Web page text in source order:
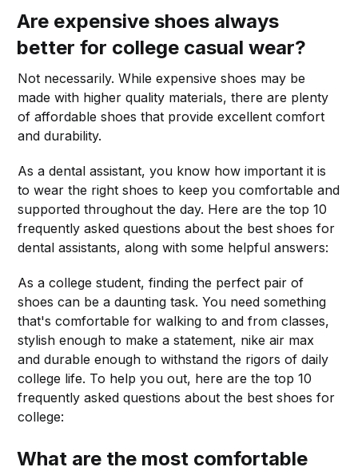
Are expensive shoes always
better for college casual wear?
Not necessarily. While expensive shoes may be
made with higher quality materials, there are plenty
of affordable shoes that provide excellent comfort
and durability.
As a dental assistant, you know how important it is
to wear the right shoes to keep you comfortable and
supported throughout the day. Here are the top 10
frequently asked questions about the best shoes for
dental assistants, along with some helpful answers:
As a college student, finding the perfect pair of
shoes can be a daunting task. You need something
that's comfortable for walking to and from classes,
stylish enough to make a statement, nike air max
and durable enough to withstand the rigors of daily
college life. To help you out, here are the top 10
frequently asked questions about the best shoes for
college:
What are the most comfortable